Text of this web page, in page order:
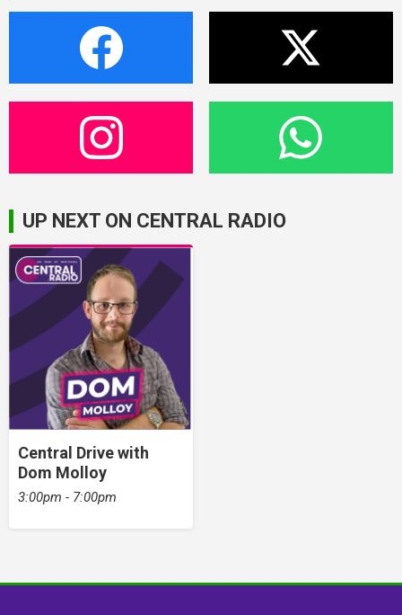
UP NEXT ON CENTRAL RADIO
Central Drive with
Dom Molloy
3:00pm - 7:00pm